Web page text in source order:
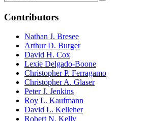
Contributors
Nathan J. Bresee
Arthur D. Burger
David H. Cox
Lexie Delgado-Boone
Christopher P. Ferragamo
Christopher A. Glaser
Peter J. Jenkins
Roy L. Kaufmann
David L. Kelleher
Robert N. Kelly